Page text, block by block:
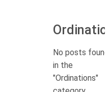
No posts found
in the
"Ordinations"